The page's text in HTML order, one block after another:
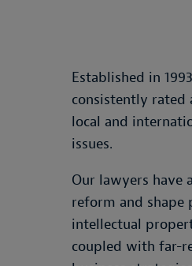
Established in
consistently rated
local and
issues.
Our lawyers have
reform and
intellectual
coupled with far-